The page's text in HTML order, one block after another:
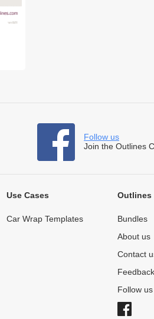
Follow us
Join the Outlines
Use Cases
Car Wrap Templates
Outlines
Bundles
About us
Contact
Feedback
Follow